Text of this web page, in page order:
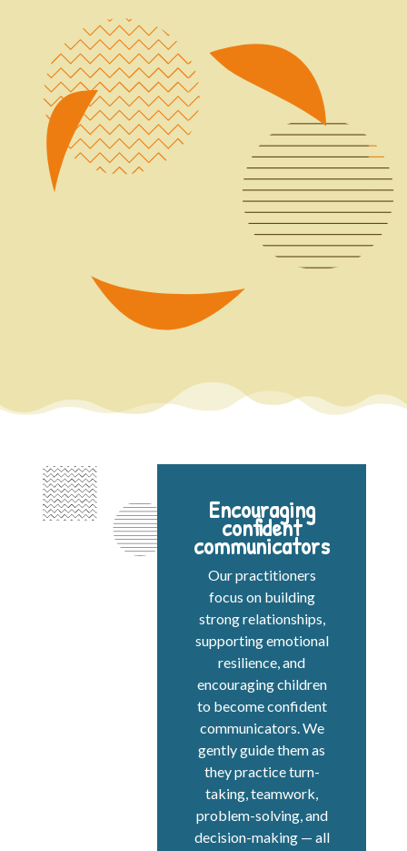
Encouraging
confident
communicators
Our practitioners
focus on building
strong relationships,
supporting emotional
resilience, and
encouraging children
to become confident
communicators. We
gently guide them as
they practice turn-
taking, teamwork,
problem-solving, and
decision-making — all